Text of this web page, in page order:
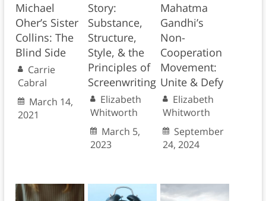
Michael
Oher’s Sister
Collins: The
Blind Side
Carrie
Cabral
March 14,
2021
Story:
Substance,
Structure,
Style, & the
Principles of
Screenwriting
Elizabeth
Whitworth
March 5,
2023
Mahatma
Gandhi’s
Non-
Cooperation
Movement:
Unite & Defy
Elizabeth
Whitworth
September
24, 2024